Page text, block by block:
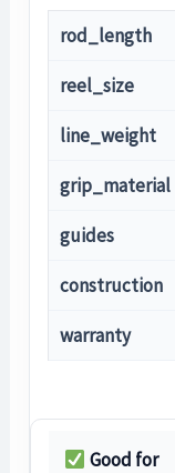
rod_length
reel_size
line_weight
grip_material
guides
construction
warranty
Good for